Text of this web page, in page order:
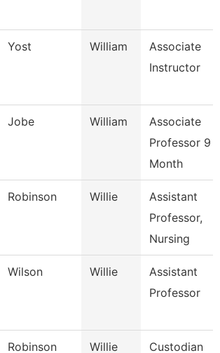
Yost William
Associate
Instructor
Jobe William
Associate
Professor 9
Month
Robinson Willie
Assistant
Professor,
Nursing
Wilson Willie
Assistant
Professor
Robinson Willie Custodian